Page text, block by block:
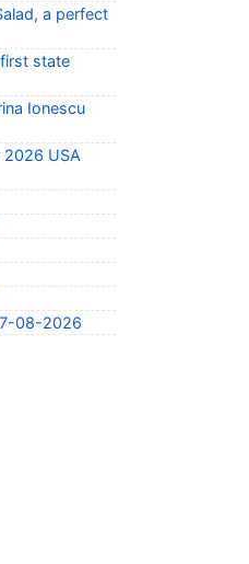
a perfect
state
Ionescu
2026 USA
7-08-2026